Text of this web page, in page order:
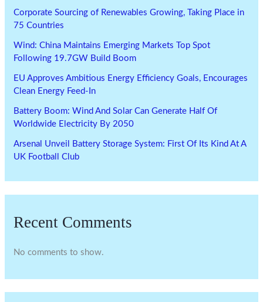
Corporate Sourcing of Renewables Growing, Taking Place in
75 Countries
Wind: China Maintains Emerging Markets Top Spot
Following 19.7GW Build Boom
EU Approves Ambitious Energy Efficiency Goals, Encourages
Clean Energy Feed-In
Battery Boom: Wind And Solar Can Generate Half Of
Worldwide Electricity By 2050
Arsenal Unveil Battery Storage System: First Of Its Kind At A
UK Football Club
Recent Comments
No comments to show.